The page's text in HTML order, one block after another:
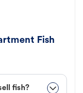
Fish
fish?